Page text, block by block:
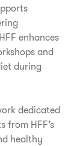
enhances
and
during
dedicated
from HFF’s
healthy